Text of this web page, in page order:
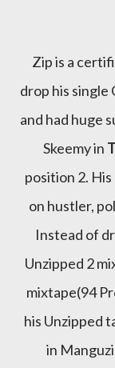
Zip is a
drop his single
and had huge
Skeemy in
position 2.
on hustler,
Instead of
Unzipped 2
mixtape(94
his Unzipped
in